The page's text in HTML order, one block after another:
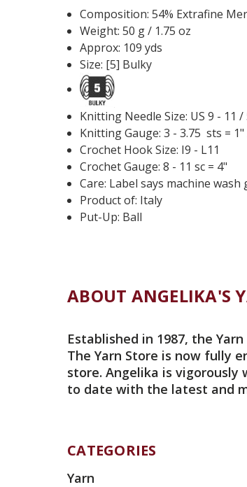
Composition:54% Extrafine
Weight: 50 g / 1.75 oz
Approx: 109 yds
Size: [5] Bulky
Knitting Needle Size: US 9 - 11 /
Knitting Gauge: 3 - 3.75 sts =
Crochet Hook Size: I9 - L11
Crochet Gauge: 8 - 11 sc = 4"
Care: Label says machine
Product of: Italy
Put-Up: Ball
ABOUT ANGELIKA'S
Established in 1987, the
The Yarn Store is now fully
store. Angelika is
to date with the latest and
CATEGORIES
Yarn